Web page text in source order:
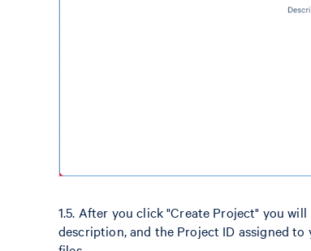
1.5. After you click "Create Project" you
description, and the Project ID assigned